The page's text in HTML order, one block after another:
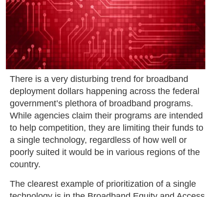
There is a very disturbing trend for broadband
deployment dollars happening across the federal
government’s plethora of broadband programs.
While agencies claim their programs are intended
to help competition, they are limiting their funds to
a single technology, regardless of how well or
poorly suited it would be in various regions of the
country.
The clearest example of prioritization of a single